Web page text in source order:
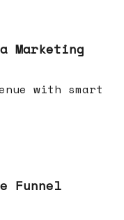
Marketing
with smart
Funnel